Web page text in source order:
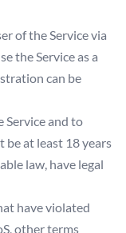
of the Service via
the Service as a
can be
Service and to
be at least 18 years
law, have legal
have violated
other terms